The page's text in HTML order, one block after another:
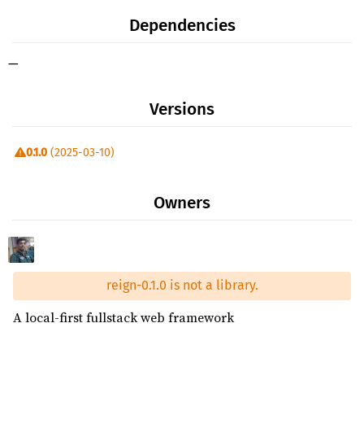
Dependencies
—
Versions
0.1.0 (2025-03-10)
Owners
reign-0.1.0 is not a library.
A local-first fullstack web framework